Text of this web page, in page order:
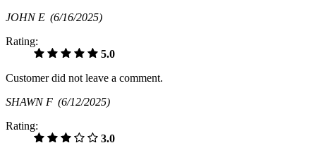
JOHN E (6/16/2025)
Rating:
5.0
Customer did not leave a comment.
SHAWN F (6/12/2025)
Rating:
3.0